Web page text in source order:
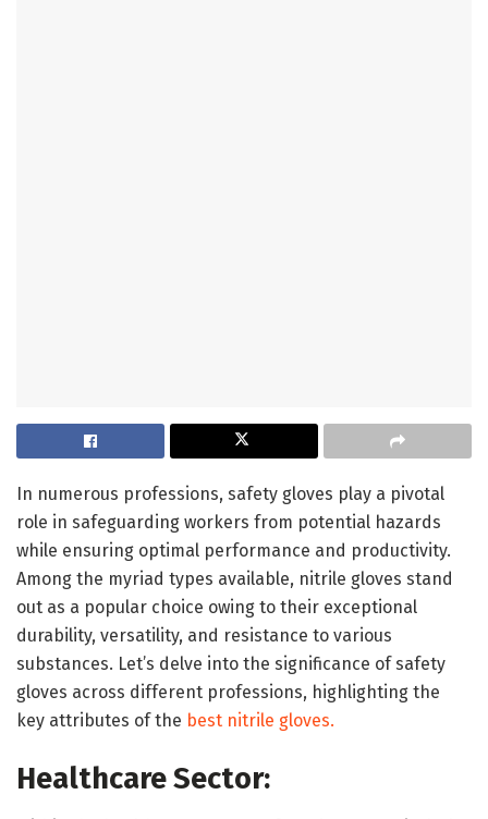
In numerous professions, safety gloves play a pivotal
role in safeguarding workers from potential hazards
while ensuring optimal performance and productivity.
Among the myriad types available, nitrile gloves stand
out as a popular choice owing to their exceptional
durability, versatility, and resistance to various
substances. Let’s delve into the significance of safety
gloves across different professions, highlighting the
key attributes of the best nitrile gloves.
Healthcare Sector: